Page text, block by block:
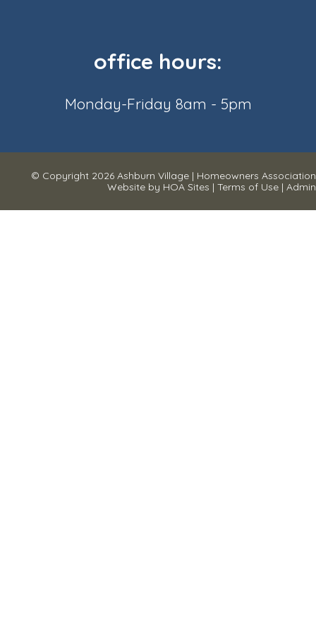
office hours:
Monday-Friday 8am - 5pm
© Copyright 2026 Ashburn Village | Homeowners Association
Website by HOA Sites | Terms of Use | Admin